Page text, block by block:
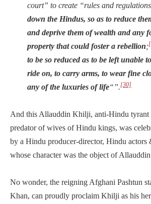
court” to create “rules and
down the Hindus, so as to reduce
and deprive them of wealth and any
property that could foster a rebellion;
to be so reduced as to be left unable
ride on, to carry arms, to wear fine
any of the luxuries of life“”.[30]
And this Allauddin Khilji, anti-Hindu tyrant
predator of wives of Hindu kings, was
by a Hindu producer-director, Hindu actors
whose character was the object of
No wonder, the reigning Afghani Pashtun
Khan, can proudly proclaim Khilji as his